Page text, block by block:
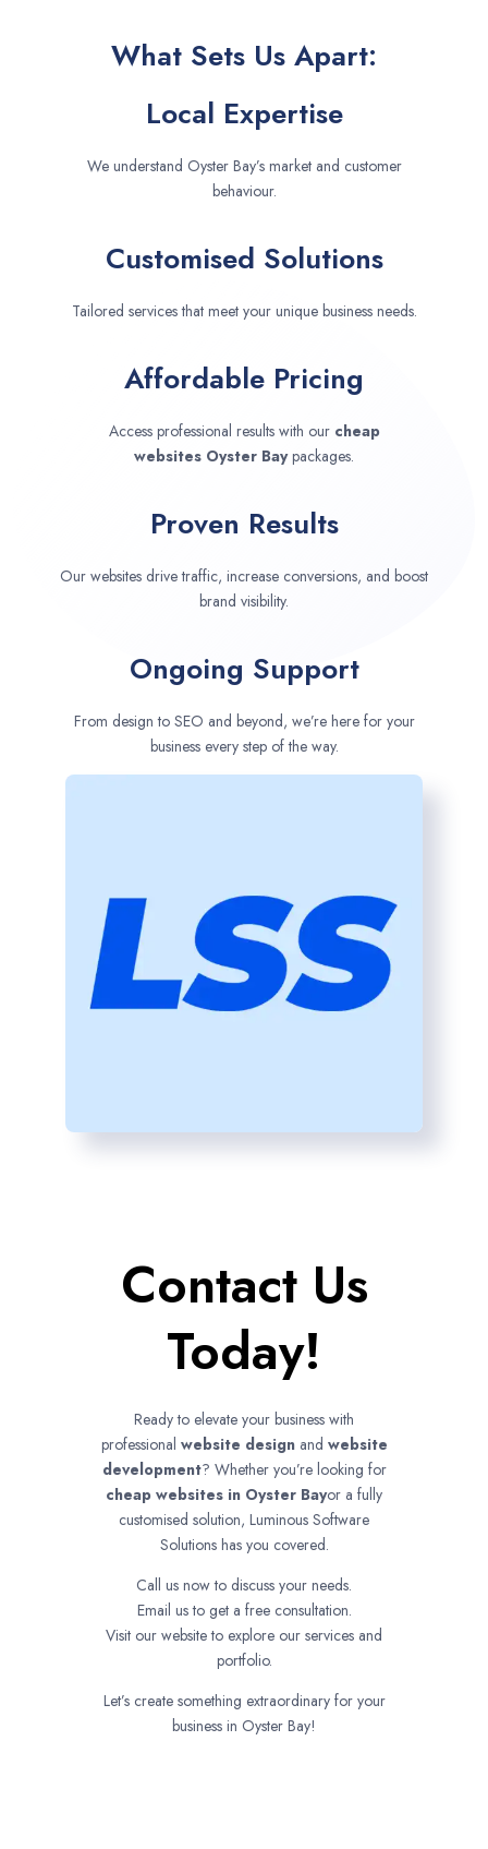
What Sets Us Apart:
Local Expertise
We understand Oyster Bay’s market and customer
behaviour.
Customised Solutions
Tailored services that meet your unique business needs.
Affordable Pricing
Access professional results with our cheap
websites Oyster Baypackages.
Proven Results
Our websites drive traffic, increase conversions, and boost
brand visibility.
Ongoing Support
From design to SEO and beyond, we’re here for your
business every step of the way.
Contact Us
Today!
Ready to elevate your business with
professional website designand website
development? Whether you’re looking for
cheap websites in Oyster Bayor a fully
customised solution, Luminous Software
Solutions has you covered.
Call us now to discuss your needs.
Email us to get a free consultation.
Visit our website to explore our services and
portfolio.
Let’s create something extraordinary for your
business in Oyster Bay!